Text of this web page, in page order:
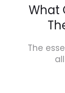
What
The